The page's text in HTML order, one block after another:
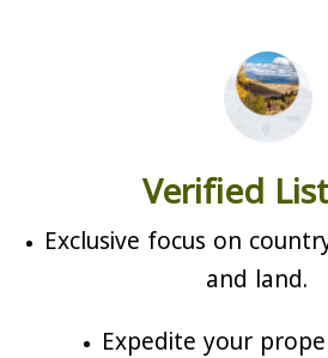
Verified
Exclusive focus on
and land.
Expedite your